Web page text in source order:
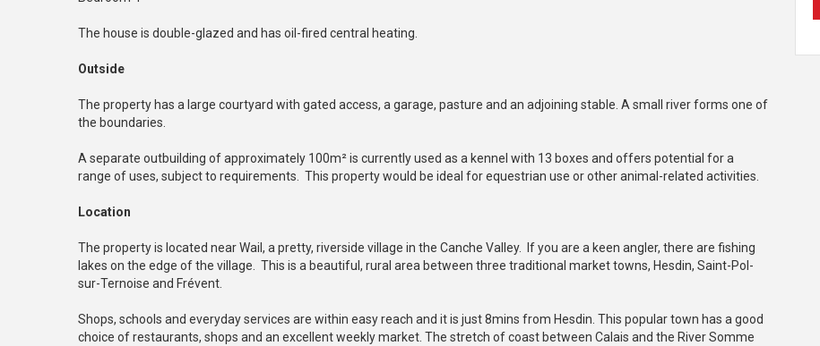
The house is double-glazed and has oil-fired central heating.
Outside
The property has a large courtyard with gated access, a garage, pasture and an adjoining stable. A small river forms one of
the boundaries.
A separate outbuilding of approximately 100m² is currently used as a kennel with 13 boxes and offers potential for a
range of uses, subject to requirements. This property would be ideal for equestrian use or other animal-related activities.
Location
The property is located near Wail, a pretty, riverside village in the Canche Valley. If you are a keen angler, there are fishing
lakes on the edge of the village. This is a beautiful, rural area between three traditional market towns, Hesdin, Saint-Pol-
sur-Ternoise and Frévent.
Shops, schools and everyday services are within easy reach and it is just 8mins from Hesdin. This popular town has a good
choice of restaurants, shops and an excellent weekly market. The stretch of coast between Calais and the River Somme